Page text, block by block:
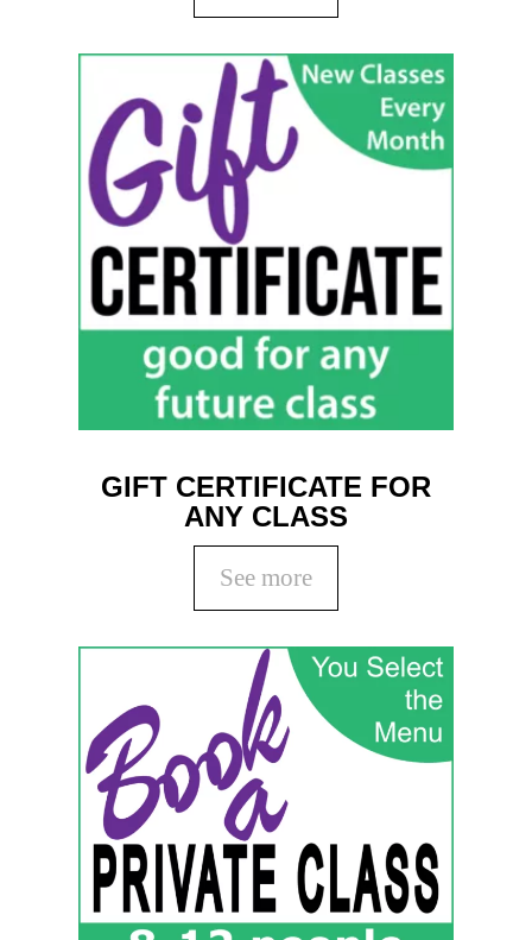
GIFT CERTIFICATE FOR
ANY CLASS
See more